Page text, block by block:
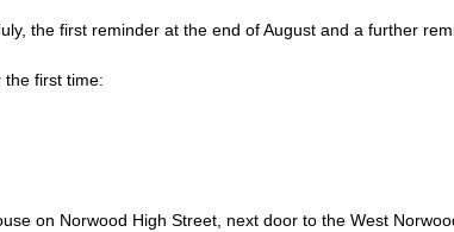
the first reminder at the end of August and a further
first time:
on Norwood High Street, next door to the West